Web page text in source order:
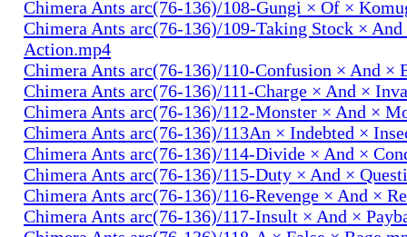
Chimera Ants arc(76-136)/108-Gungi × Of ×
Chimera Ants arc(76-136)/109-Taking Stock ×
Action.mp4
Chimera Ants arc(76-136)/110-Confusion × And ×
Chimera Ants arc(76-136)/111-Charge × And ×
Chimera Ants arc(76-136)/112-Monster × And ×
Chimera Ants arc(76-136)/113An × Indebted ×
Chimera Ants arc(76-136)/114-Divide × And ×
Chimera Ants arc(76-136)/115-Duty × And ×
Chimera Ants arc(76-136)/116-Revenge × And ×
Chimera Ants arc(76-136)/117-Insult × And ×